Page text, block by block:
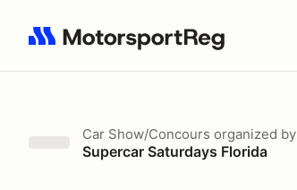
Search results: No search term
Car Show/Concours organized by
Supercar Saturdays Florida